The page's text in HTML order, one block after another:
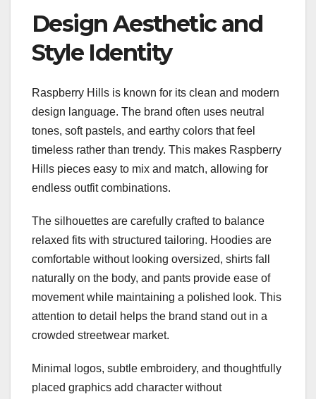
Design Aesthetic and
Style Identity
Raspberry Hills is known for its clean and modern
design language. The brand often uses neutral
tones, soft pastels, and earthy colors that feel
timeless rather than trendy. This makes Raspberry
Hills pieces easy to mix and match, allowing for
endless outfit combinations.
The silhouettes are carefully crafted to balance
relaxed fits with structured tailoring. Hoodies are
comfortable without looking oversized, shirts fall
naturally on the body, and pants provide ease of
movement while maintaining a polished look. This
attention to detail helps the brand stand out in a
crowded streetwear market.
Minimal logos, subtle embroidery, and thoughtfully
placed graphics add character without